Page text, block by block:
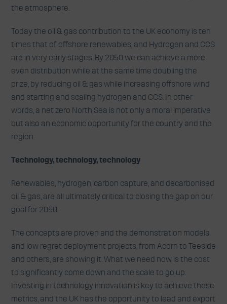
the atmosphere.
Today the oil & gas contribution to the UK economy is ten
times that of offshore renewables, and Hydrogen and CCS
are in very early stages. By 2050 we can achieve a more
even distribution while at the same time doubling the
prize, by reducing oil & gas while increasing offshore wind
and starting and scaling hydrogen and CCS. In other
words, a net zero North Sea is not only a moral imperative
but also an economic opportunity for the country and the
region.
Technology, technology, technology
Renewables, hydrogen, carbon capture, and decarbonised
oil & gas, are all ultimately critical to closing the gap on our
goal for 2050.
The concepts are proven and the demonstration models
and low regret deployment projects, from Acorn to Teeside
and others, are showing it. What we need now is the cost
to significantly come down and the scale to go up.
Investing in technology innovation is key to achieve these
metrics, and the UK has the opportunity to lead and export